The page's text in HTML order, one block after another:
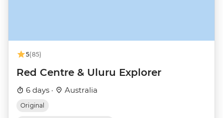
5(85)
Red Centre & Uluru Explorer
6 days · Australia
Original